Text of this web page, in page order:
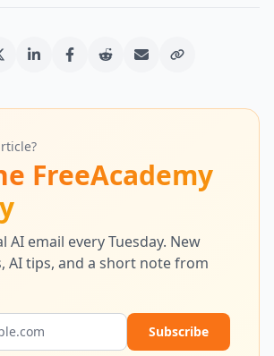
FreeAcademy
AI email every Tuesday. New
AI tips, and a short note from
Subscribe